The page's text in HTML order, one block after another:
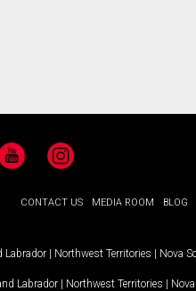
Instagram
CONTACT US MEDIA ROOM BLOG
Labrador | Northwest Territories | Nova
Labrador | Northwest Territories |